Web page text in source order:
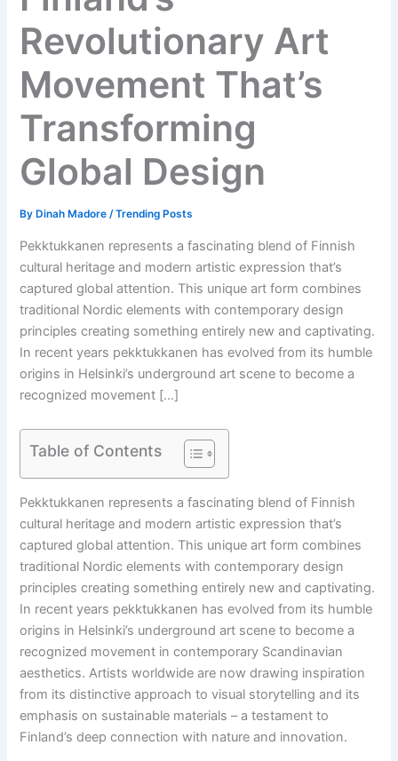
Revolutionary Art
Movement That’s
Transforming
Global Design
By Dinah Madore/Trending Posts
Pekktukkanen represents a fascinating blend of Finnish
cultural heritage and modern artistic expression that’s
captured global attention. This unique art form combines
traditional Nordic elements with contemporary design
principles creating something entirely new and captivating.
In recent years pekktukkanen has evolved from its humble
origins in Helsinki’s underground art scene to become a
recognized movement […]
Table of Contents
Pekktukkanen represents a fascinating blend of Finnish
cultural heritage and modern artistic expression that’s
captured global attention. This unique art form combines
traditional Nordic elements with contemporary design
principles creating something entirely new and captivating.
In recent years pekktukkanen has evolved from its humble
origins in Helsinki’s underground art scene to become a
recognized movement in contemporary Scandinavian
aesthetics. Artists worldwide are now drawing inspiration
from its distinctive approach to visual storytelling and its
emphasis on sustainable materials – a testament to
Finland’s deep connection with nature and innovation.